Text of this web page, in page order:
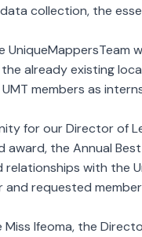
collection, the
already existing
members as
for our Director of
the Annual
with the
and requested
Ifeoma, the